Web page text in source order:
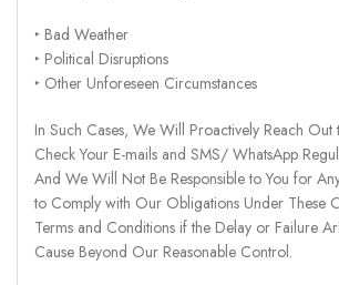
‣ Bad Weather
‣ Political Disruptions
‣ Other Unforeseen Circumstances
In Such Cases, We Will Proactively Reach Out
Check Your E-mails and SMS/ WhatsApp
And We Will Not Be Responsible to You for
to Comply with Our Obligations Under These
Terms and Conditions if the Delay or Failure
Cause Beyond Our Reasonable Control.